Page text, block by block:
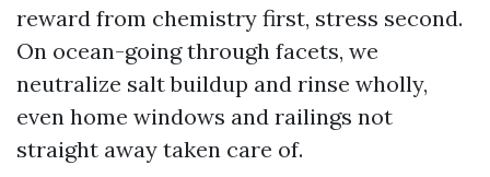
reward from chemistry first, stress second.
On ocean-going through facets, we
neutralize salt buildup and rinse wholly,
even home windows and railings not
straight away taken care of.